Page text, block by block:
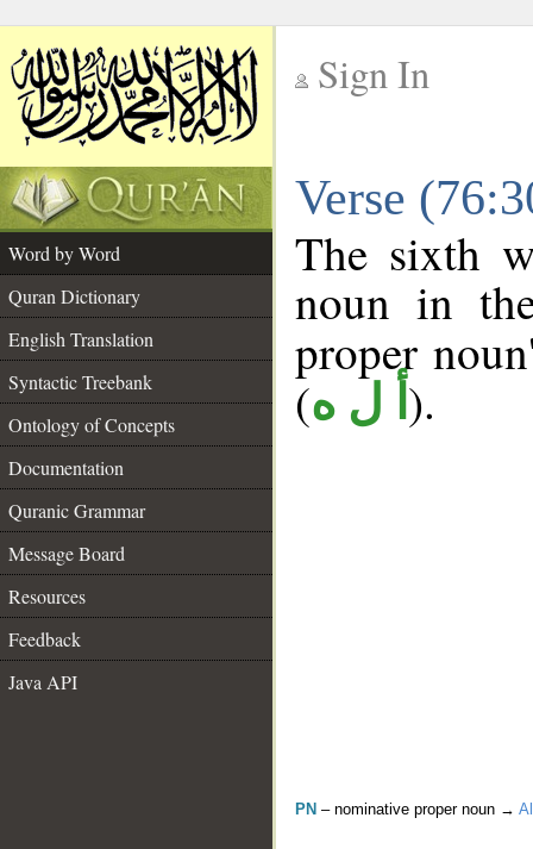
Sign In
Verse
Word by Word
Quran Dictionary
English Translation
Syntactic Treebank
Ontology of Concepts
Documentation
Quranic Grammar
Message Board
Resources
Feedback
Java API
The sixth
noun in
proper
(أ ل ه ).
PN – nominative proper noun →